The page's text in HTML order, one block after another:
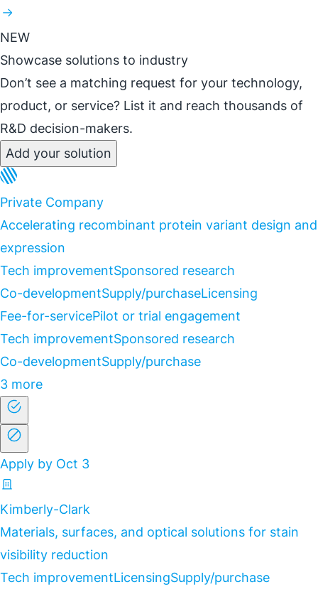
NEW
Showcase solutions to industry
Don’t see a matching request for your technology,
product, or service? List it and reach thousands of
R&D decision-makers.
Add your solution
Private Company
Accelerating recombinant protein variant design and
expression
Tech improvementSponsored research
Co-developmentSupply/purchaseLicensing
Fee-for-servicePilot or trial engagement
Tech improvementSponsored research
Co-developmentSupply/purchase
3 more
Apply by Oct 3
Kimberly-Clark
Materials, surfaces, and optical solutions for stain
visibility reduction
Tech improvementLicensingSupply/purchase